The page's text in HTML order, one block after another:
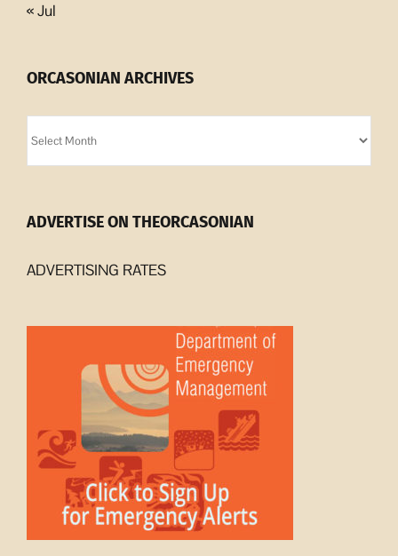
« Jul
ORCASONIAN ARCHIVES
Archives
ADVERTISE ON THEORCASONIAN
ADVERTISING RATES